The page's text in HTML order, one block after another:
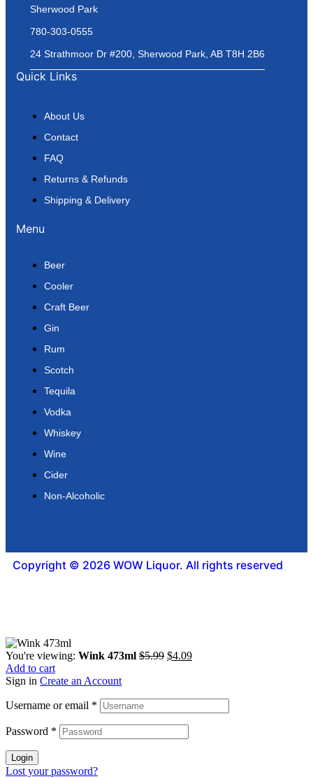
Sherwood Park
780-303-0555
24 Strathmoor Dr #200, Sherwood Park, AB T8H 2B6
Quick Links
About Us
Contact
FAQ
Returns & Refunds
Shipping & Delivery
Menu
Beer
Cooler
Craft Beer
Gin
Rum
Scotch
Tequila
Vodka
Whiskey
Wine
Cider
Non-Alcoholic
Copyright © 2026 WOW Liquor. All rights reserved
You're viewing: Wink 473ml $5.99 $4.09
Add to cart
Sign in Create an Account
Username or email *
Password *
Login
Lost your password?